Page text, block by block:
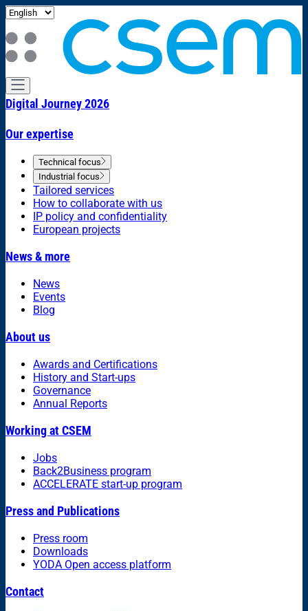
Digital Journey 2026
Our expertise
Technical focus
Industrial focus
Tailored services
How to collaborate with us
IP policy and confidentiality
European projects
News & more
News
Events
Blog
About us
Awards and Certifications
History and Start-ups
Governance
Annual Reports
Working at CSEM
Jobs
Back2Business program
ACCELERATE start-up program
Press and Publications
Press room
Downloads
YODA Open access platform
Contact